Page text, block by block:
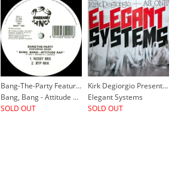
Bang-The-Party Featuring Noise
Bang, Bang - Attitude Rap
SOLD OUT
Kirk Degiorgio Presents As_One
Elegant Systems
SOLD OUT